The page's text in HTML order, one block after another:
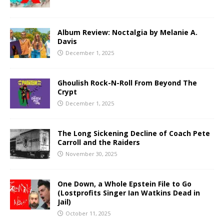
Album Review: Noctalgia by Melanie A.
Davis
December 1, 2025
Ghoulish Rock-N-Roll From Beyond The
Crypt
December 1, 2025
The Long Sickening Decline of Coach Pete
Carroll and the Raiders
November 30, 2025
One Down, a Whole Epstein File to Go
(Lostprofits Singer Ian Watkins Dead in
Jail)
October 11, 2025